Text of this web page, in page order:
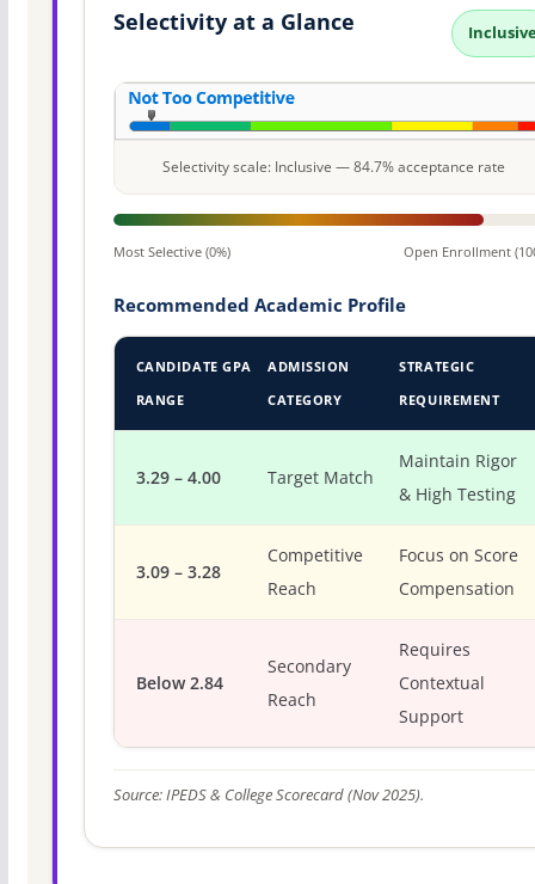
Selectivity at a Glance
Selectivity scale: Inclusive — 84.7% acceptance rate
Most Selective (0%) Open Enrollment
Recommended Academic Profile
CANDIDATE GPA
RANGE
ADMISSION
CATEGORY
STRATEGIC
REQUIREMENT
3.29 – 4.00 Target Match
Maintain Rigor
& High Testing
3.09 – 3.28
Competitive
Reach
Focus on Score
Compensation
Below 2.84
Secondary
Reach
Requires
Contextual
Support
Source: IPEDS & College Scorecard (Nov 2025).